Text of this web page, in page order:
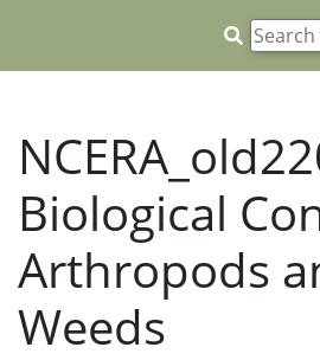
Biological
Arthropods
Weeds